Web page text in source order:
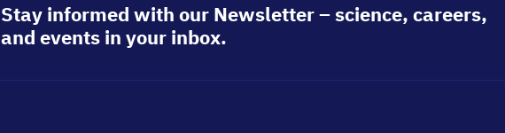
Stay informed with our Newsletter – science, careers,
and events in your inbox.